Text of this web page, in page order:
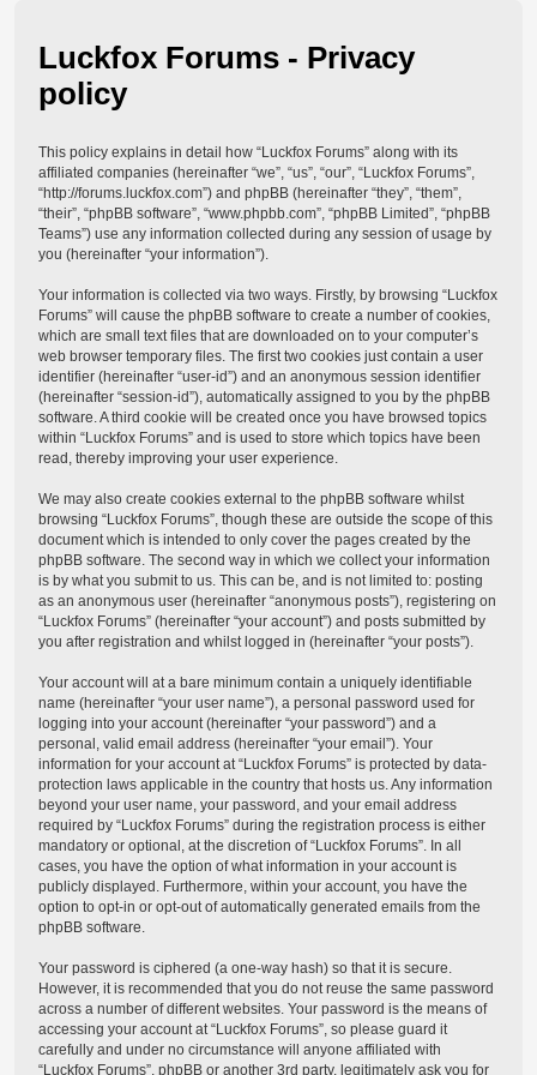
Luckfox Forums - Privacy
policy
This policy explains in detail how “Luckfox Forums” along with its
affiliated companies (hereinafter “we”, “us”, “our”, “Luckfox Forums”,
“http://forums.luckfox.com”) and phpBB (hereinafter “they”, “them”,
“their”, “phpBB software”, “www.phpbb.com”, “phpBB Limited”, “phpBB
Teams”) use any information collected during any session of usage by
you (hereinafter “your information”).
Your information is collected via two ways. Firstly, by browsing “Luckfox
Forums” will cause the phpBB software to create a number of cookies,
which are small text files that are downloaded on to your computer’s
web browser temporary files. The first two cookies just contain a user
identifier (hereinafter “user-id”) and an anonymous session identifier
(hereinafter “session-id”), automatically assigned to you by the phpBB
software. A third cookie will be created once you have browsed topics
within “Luckfox Forums” and is used to store which topics have been
read, thereby improving your user experience.
We may also create cookies external to the phpBB software whilst
browsing “Luckfox Forums”, though these are outside the scope of this
document which is intended to only cover the pages created by the
phpBB software. The second way in which we collect your information
is by what you submit to us. This can be, and is not limited to: posting
as an anonymous user (hereinafter “anonymous posts”), registering on
“Luckfox Forums” (hereinafter “your account”) and posts submitted by
you after registration and whilst logged in (hereinafter “your posts”).
Your account will at a bare minimum contain a uniquely identifiable
name (hereinafter “your user name”), a personal password used for
logging into your account (hereinafter “your password”) and a
personal, valid email address (hereinafter “your email”). Your
information for your account at “Luckfox Forums” is protected by data-
protection laws applicable in the country that hosts us. Any information
beyond your user name, your password, and your email address
required by “Luckfox Forums” during the registration process is either
mandatory or optional, at the discretion of “Luckfox Forums”. In all
cases, you have the option of what information in your account is
publicly displayed. Furthermore, within your account, you have the
option to opt-in or opt-out of automatically generated emails from the
phpBB software.
Your password is ciphered (a one-way hash) so that it is secure.
However, it is recommended that you do not reuse the same password
across a number of different websites. Your password is the means of
accessing your account at “Luckfox Forums”, so please guard it
carefully and under no circumstance will anyone affiliated with
“Luckfox Forums”, phpBB or another 3rd party, legitimately ask you for